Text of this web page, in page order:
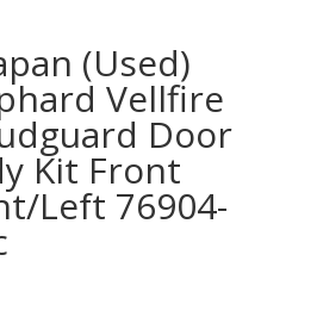
(Used)
Vellfire
Door
Kit Front
Left 76904-